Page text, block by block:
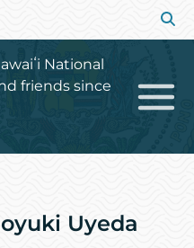
National
friends since
Uyeda